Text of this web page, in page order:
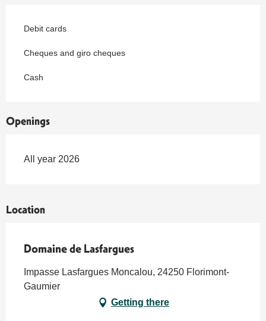
Debit cards
Cheques and giro cheques
Cash
Openings
All year 2026
Location
Domaine de Lasfargues
Impasse Lasfargues Moncalou, 24250 Florimont-
Gaumier
Getting there